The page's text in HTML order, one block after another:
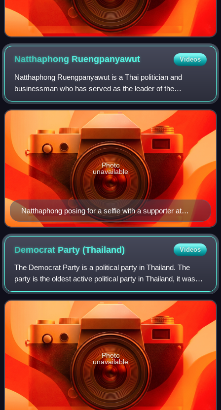
Natthaphong Ruengpanyawut Videos
Natthaphong Ruengpanyawut is a Thai politician and
businessman who has served as the leader of the
Opposition and leader of the People's Party since 2024. He
has also been a member of the House of Rep
Natthaphong posing for a selfie with a supporter at
Siam Square in January 2026.
Photo
unavailable
Democrat Party(Thailand) Videos
The Democrat Party is a political party in Thailand. The
party is the oldest active political party in Thailand, it was
founded in 1946 as a royalist party; it now upholds a
conservative-liberal and p
Photo
unavailable